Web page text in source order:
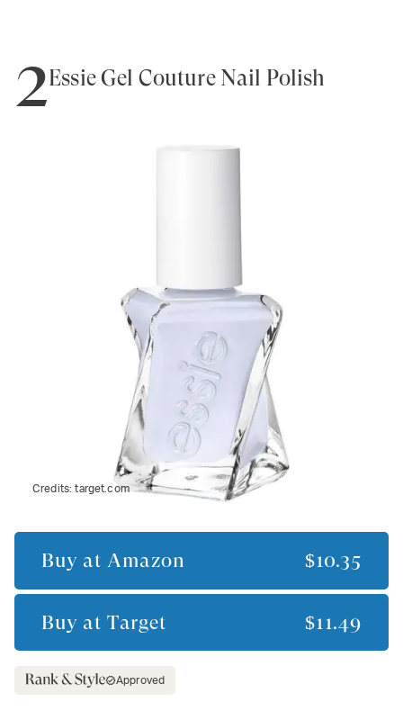
2Essie Gel Couture Nail Polish
Credits:target.com
Buy at Amazon $10.35
Buy at Target $11.49
Approved